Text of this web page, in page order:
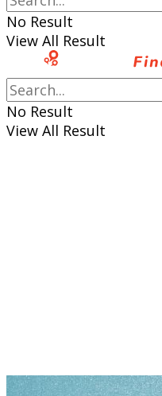
No Result
View All Result
No Result
View All Result